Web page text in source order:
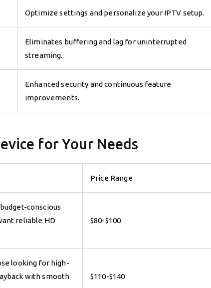
Optimize settings and personalize your IPTV setup.
Eliminates buffering and lag for uninterrupted
streaming.
Enhanced security and continuous feature
improvements.
for Your Needs
Price Range
conscious
reliable HD
$80-$100
looking for high-
with smooth
$110-$140